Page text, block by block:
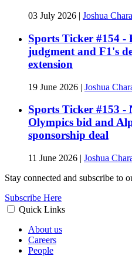
03 July 2026 | Joshua
Sports Ticker #154 -
judgment and F1's
extension
19 June 2026 | Joshua
Sports Ticker #153
Olympics bid and
sponsorship deal
11 June 2026 | Joshua
Stay connected and subscribe to
Subscribe Here
Quick Links
About us
Careers
People